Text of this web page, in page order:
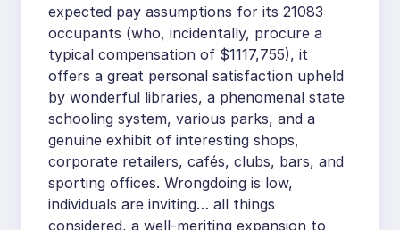
expected pay assumptions for its 21083
occupants (who, incidentally, procure a
typical compensation of $1117,755), it
offers a great personal satisfaction upheld
by wonderful libraries, a phenomenal state
schooling system, various parks, and a
genuine exhibit of interesting shops,
corporate retailers, cafés, clubs, bars, and
sporting offices. Wrongdoing is low,
individuals are inviting… all things
considered, a well-meriting expansion to